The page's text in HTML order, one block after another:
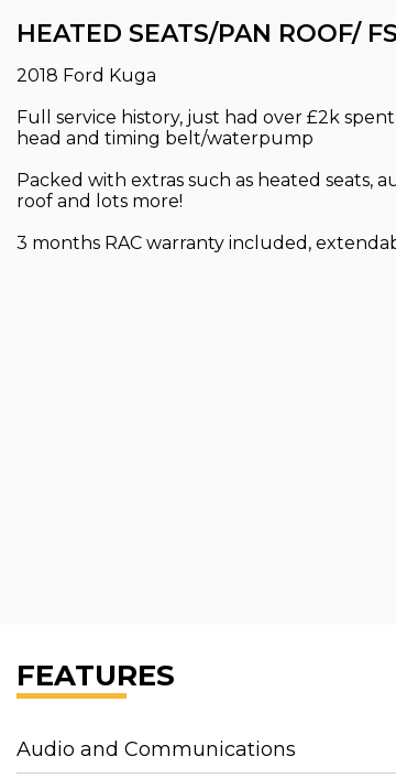
HEATED SEATS/PAN ROOF/
2018 Ford Kuga
Full service history, just had over £2k
head and timing belt/waterpump
Packed with extras such as heated seats,
roof and lots more!
3 months RAC warranty included,
FEATURES
Audio and Communications